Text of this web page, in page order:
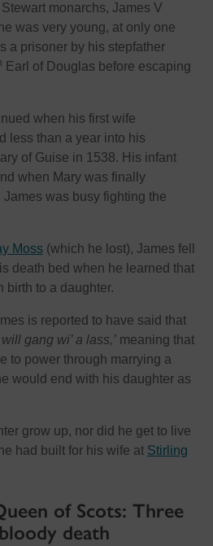
monarchs, James V
was very young, at only one
a prisoner by his stepfather
Earl of Douglas before escaping
when his first wife
less than a year into his
of Guise in 1538. His infant
when Mary was finally
was busy fighting the
Moss(which he lost), James fell
death bed when he learned that
birth to a daughter.
is reported to have said that
will gang wi’ a lass,’meaning that
to power through marrying a
would end with his daughter as
grow up, nor did he get to live
had built for his wife at Stirling
of Scots: Three
death